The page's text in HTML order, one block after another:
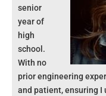
senior
year of
high
school.
With no
prior engineering
and patient, ensuring I